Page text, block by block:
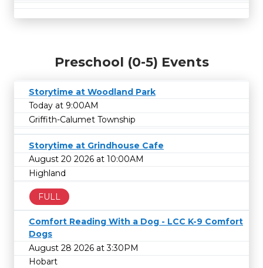
Preschool (0-5) Events
Storytime at Woodland Park
Today at 9:00AM
Griffith-Calumet Township
Storytime at Grindhouse Cafe
August 20 2026 at 10:00AM
Highland
FULL
Comfort Reading With a Dog - LCC K-9 Comfort
Dogs
August 28 2026 at 3:30PM
Hobart